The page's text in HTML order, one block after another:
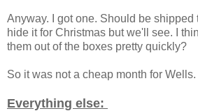
Anyway. I got one. Should be shipped
hide it for Christmas but we'll see. I
them out of the boxes pretty quickly?
So it was not a cheap month for Wells.
Everything else: